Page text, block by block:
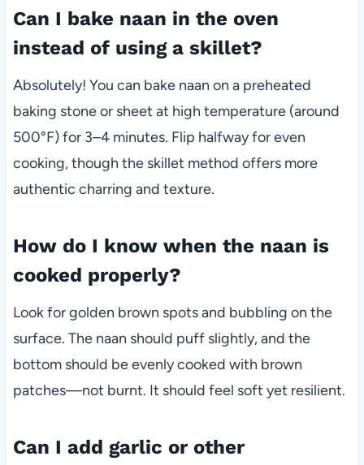
Can I bake naan in the oven
instead of using a skillet?
Absolutely! You can bake naan on a preheated
baking stone or sheet at high temperature (around
500°F) for 3–4 minutes. Flip halfway for even
cooking, though the skillet method offers more
authentic charring and texture.
How do I know when the naan is
cooked properly?
Look for golden brown spots and bubbling on the
surface. The naan should puff slightly, and the
bottom should be evenly cooked with brown
patches—not burnt. It should feel soft yet resilient.
Can I add garlic or other